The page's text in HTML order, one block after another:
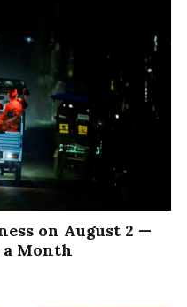
on August 2 —
Month